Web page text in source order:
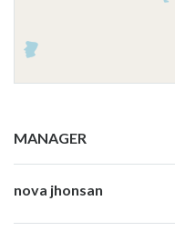
MANAGER
nova jhonsan